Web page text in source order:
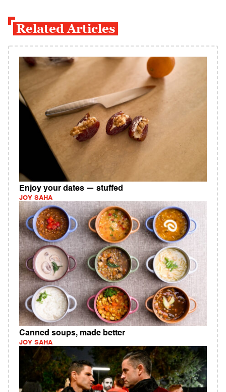
Related Articles
Enjoy your dates — stuffed
JOY SAHA
Canned soups, made better
JOY SAHA